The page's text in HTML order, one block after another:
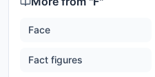
Face
Fact figures